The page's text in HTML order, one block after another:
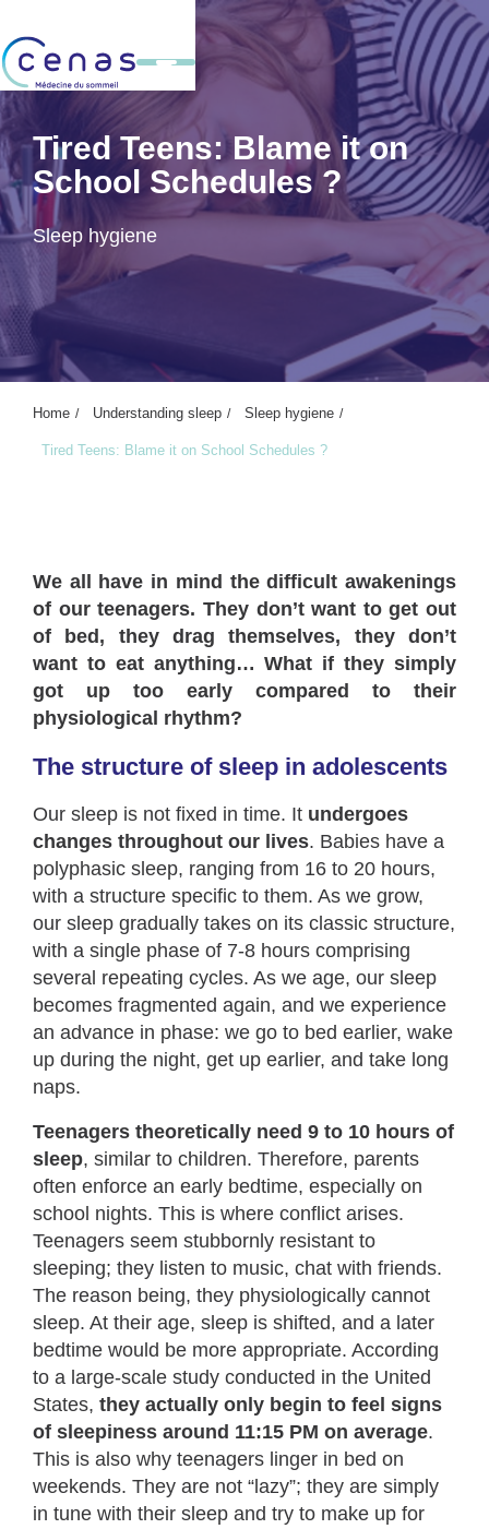
Tired Teens: Blame it on
School Schedules ?
Sleep hygiene
Home Understanding sleep Sleep hygiene
Tired Teens: Blame it on School Schedules ?
We all have in mind the difficult awakenings
of our teenagers. They don’t want to get out
of bed, they drag themselves, they don’t
want to eat anything… What if they simply
got up too early compared to their
physiological rhythm?
The structure of sleep in adolescents
Our sleep is not fixed in time. It undergoes
changes throughout our lives. Babies have a
polyphasic sleep, ranging from 16 to 20 hours,
with a structure specific to them. As we grow,
our sleep gradually takes on its classic structure,
with a single phase of 7-8 hours comprising
several repeating cycles. As we age, our sleep
becomes fragmented again, and we experience
an advance in phase: we go to bed earlier, wake
up during the night, get up earlier, and take long
naps.
Teenagers theoretically need 9 to 10 hours of
sleep, similar to children. Therefore, parents
often enforce an early bedtime, especially on
school nights. This is where conflict arises.
Teenagers seem stubbornly resistant to
sleeping; they listen to music, chat with friends.
The reason being, they physiologically cannot
sleep. At their age, sleep is shifted, and a later
bedtime would be more appropriate. According
to a large-scale study conducted in the United
States, they actually only begin to feel signs
of sleepiness around 11:15 PM on average.
This is also why teenagers linger in bed on
weekends. They are not “lazy”; they are simply
in tune with their sleep and try to make up for